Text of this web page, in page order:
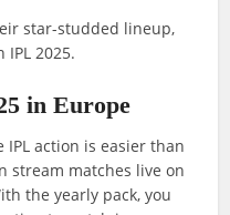
star-studded lineup,
2025.
in Europe
IPL action is easier than
stream matches live on
the yearly pack, you